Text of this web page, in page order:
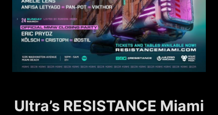
Ultra’s RESISTANCE Miami